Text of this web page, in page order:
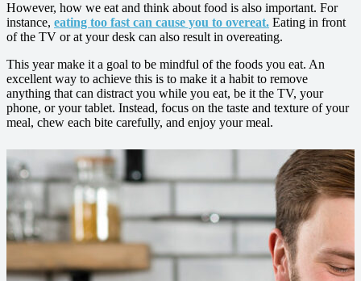
However, how we eat and think about food is also important. For
instance, eating too fast can cause you to overeat. Eating in front
of the TV or at your desk can also result in overeating.
This year make it a goal to be mindful of the foods you eat. An
excellent way to achieve this is to make it a habit to remove
anything that can distract you while you eat, be it the TV, your
phone, or your tablet. Instead, focus on the taste and texture of your
meal, chew each bite carefully, and enjoy your meal.